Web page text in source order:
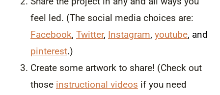
feel led. (The social media choices are:
Facebook, Twitter, Instagram, youtube, and
pinterest.)
Create some artwork to share! (Check out
those instructional videos if you need